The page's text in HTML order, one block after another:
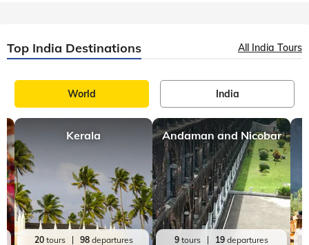
Food
2 mins, read
The Eight Thousanders of the World!
In this blog, we will be exploring one super interesting topic:
The Eight Thousanders! So today let’s embark on this
expedition. Let’s first start with what the Eight Thousanders